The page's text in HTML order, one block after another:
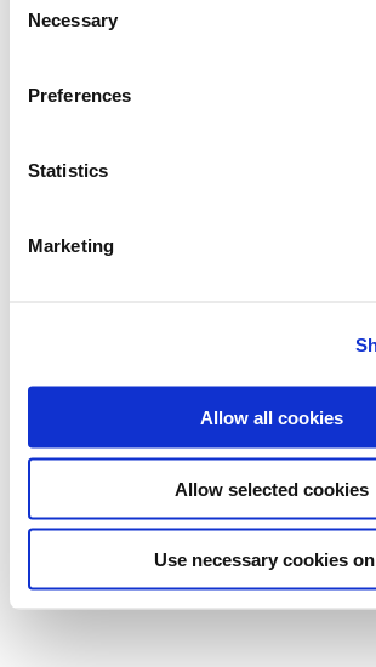
Selection
Necessary
Preferences
Statistics
Marketing
Allow all cookies
Allow selected cookies
Use necessary cookies